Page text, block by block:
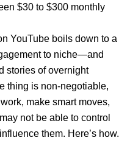
$30 to $300 monthly
YouTube boils down to a
to niche—and
stories of overnight
thing is non-negotiable,
make smart moves,
not be able to control
them. Here’s how.